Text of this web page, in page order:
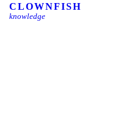
CLOWNFISH
knowledge